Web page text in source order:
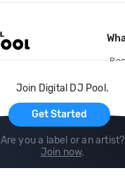
Join Digital DJ Pool.
Get Started
Are you a label or an artist?
Join now.